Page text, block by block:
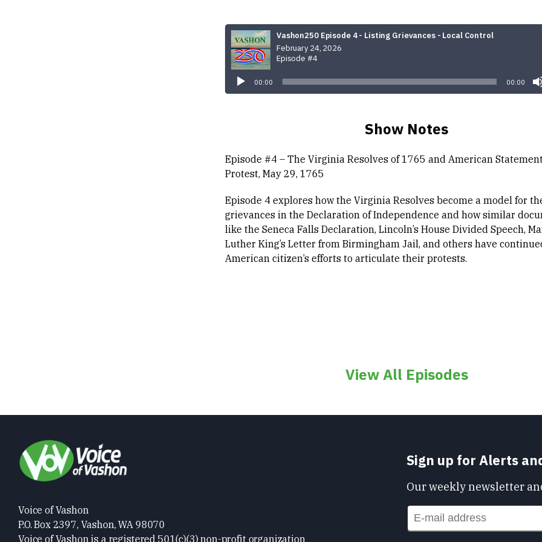
Vashon250 Episode 4 - Listing Grievances - Local Control
February 24, 2026
Episode #4
Player
00:00 00:00
Show Notes
Episode #4 – The Virginia Resolves of 1765 and American
Protest, May 29, 1765
Episode 4 explores how the Virginia Resolves become a model for
grievances in the Declaration of Independence and how similar
like the Seneca Falls Declaration, Lincoln’s House Divided Speech,
Luther King’s Letter from Birmingham Jail, and others have
American citizen’s efforts to articulate their protests.
View All Episodes
Voice of Vashon
P.O. Box 2397, Vashon, WA 98070
Voice of Vashon is a registered 501(c)(3) non-profit organization
Sign up for Alerts
Our weekly newsletter